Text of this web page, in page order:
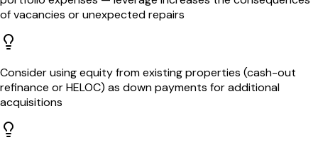
of vacancies or unexpected repairs
Consider using equity from existing properties (cash-out
refinance or HELOC) as down payments for additional
acquisitions